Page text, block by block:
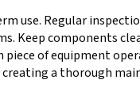
Regular
Keep components
of equipment
a thorough